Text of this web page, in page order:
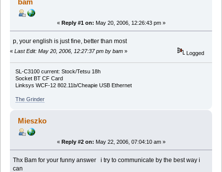
bam
« Reply #1 on: May 20, 2006, 12:26:43 pm »
p, your english is just fine, better than most
« Last Edit: May 20, 2006, 12:27:37 pm by bam » Logged
SL-C3100 current: Stock/Tetsu 18h
Socket BT CF Card
Linksys WCF-12 802.11b/Cheapie USB Ethernet
The Grinder
Mieszko
« Reply #2 on: May 22, 2006, 07:04:10 am »
Thx Bam for your funny answer i try to communicate by the best way i
can